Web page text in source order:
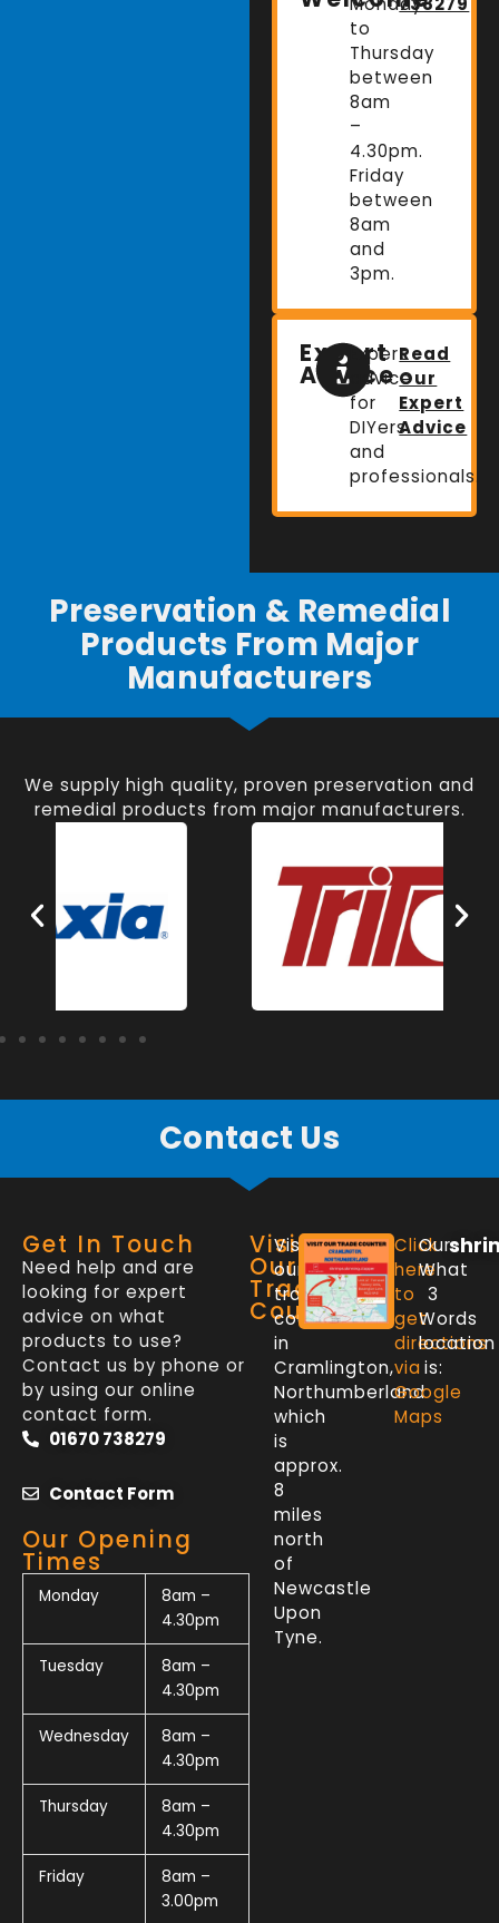
to
Thursday
between
8am
–
4.30pm.
Friday
between
8am
and
3pm.
Expert
Advice
Expert
advice
for
DIYers
and
professionals.
Read
Our
Expert
Advice
Preservation & Remedial
Products From Major
Manufacturers
We supply high quality, proven preservation and
remedial products from major manufacturers.
Contact Us
Get In Touch
Need help and are
looking for expert
advice on what
products to use?
Contact us by phone or
by using our online
contact form.
01670 738279
Contact Form
Our Opening
Times
Monday
8am –
4.30pm
Tuesday
8am –
4.30pm
Wednesday
8am –
4.30pm
Thursday
8am –
4.30pm
Friday
8am –
3.00pm
Visit
Our
Trade
Counter
Visit
our
trade
counter
in
Cramlington,
Northumberland
which
is
approx.
8
miles
north
of
Newcastle
Upon
Tyne.
Click
here
to
get
directions
via
Google
Maps
Our
What
3
Words
location
is: